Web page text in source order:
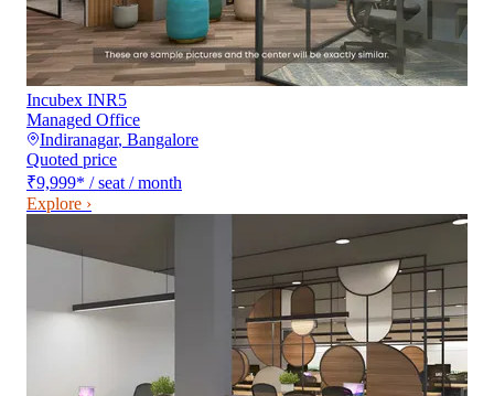
Incubex INR5
Managed Office
Indiranagar, Bangalore
Quoted price
₹9,999* / seat / month
Explore ›